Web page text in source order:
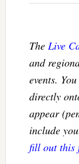
The Live
and
events.
directly
appear
include
fill out this